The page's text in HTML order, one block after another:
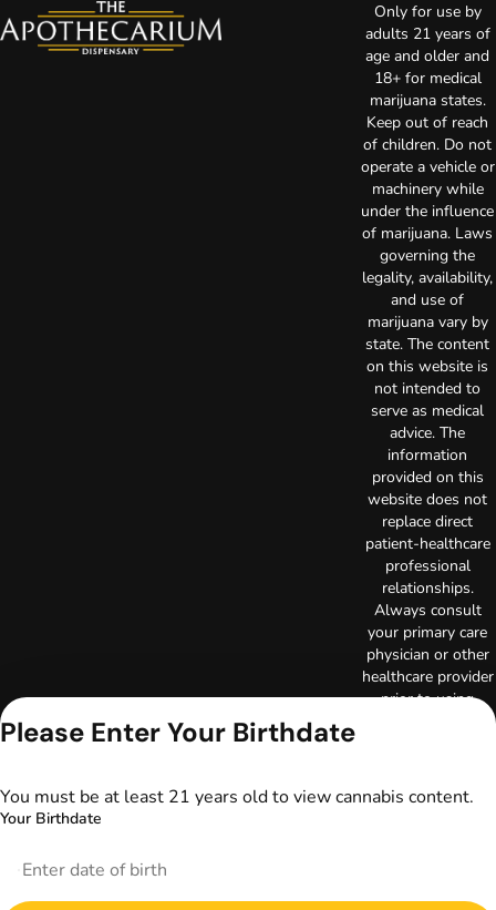
Only for use by
adults 21 years of
age and older and
18+ for medical
marijuana states.
Keep out of reach
of children. Do not
operate a vehicle or
machinery while
under the influence
of marijuana. Laws
governing the
legality, availability,
and use of
marijuana vary by
state. The content
on this website is
not intended to
serve as medical
advice. The
information
provided on this
website does not
replace direct
patient-healthcare
professional
relationships.
Always consult
your primary care
physician or other
healthcare provider
prior to using
Privacy Policy
Please Enter Your Birthdate
You must be at least 21 years old to view cannabis content.
Your Birthdate